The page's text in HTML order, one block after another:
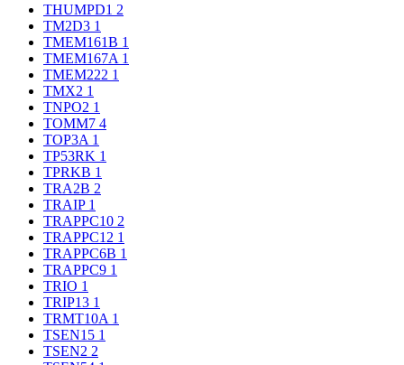
THUMPD1 2
TM2D3 1
TMEM161B 1
TMEM167A 1
TMEM222 1
TMX2 1
TNPO2 1
TOMM7 4
TOP3A 1
TP53RK 1
TPRKB 1
TRA2B 2
TRAIP 1
TRAPPC10 2
TRAPPC12 1
TRAPPC6B 1
TRAPPC9 1
TRIO 1
TRIP13 1
TRMT10A 1
TSEN15 1
TSEN2 2